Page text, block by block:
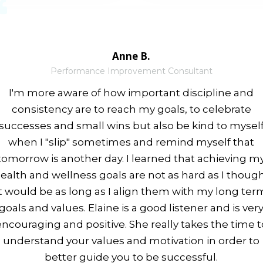
Anne B.
Performance Improvement Consultant
I'm more aware of how important discipline and
consistency are to reach my goals, to celebrate
and small wins but also be kind to
when I "slip" sometimes and remind myself that
is another day. I learned that achieving
and wellness goals are not as hard as I
would be as long as I align them with my long
and values. Elaine is a good listener and is very
and positive. She really takes the time
understand your values and motivation in order to
better guide you to be successful.